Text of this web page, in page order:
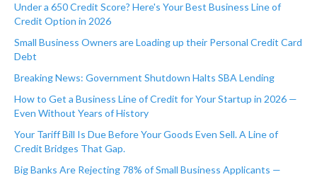
Under a 650 Credit Score? Here's Your Best Business Line of
Credit Option in 2026
Small Business Owners are Loading up their Personal Credit Card
Debt
Breaking News: Government Shutdown Halts SBA Lending
How to Get a Business Line of Credit for Your Startup in 2026 —
Even Without Years of History
Your Tariff Bill Is Due Before Your Goods Even Sell. A Line of
Credit Bridges That Gap.
Big Banks Are Rejecting 78% of Small Business Applicants —